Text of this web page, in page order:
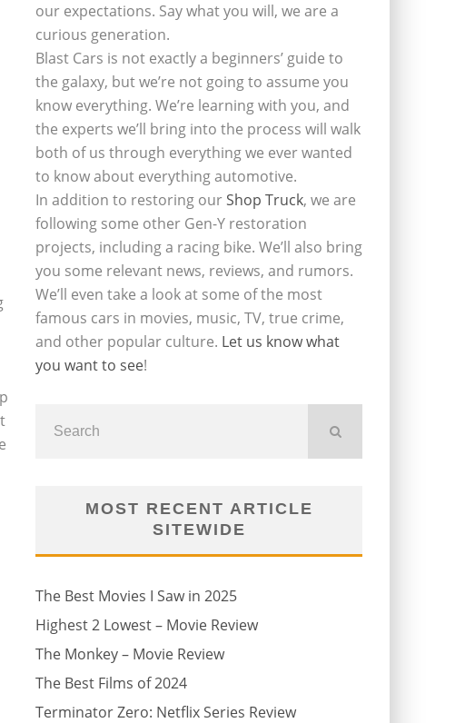
our expectations. Say what you will, we are a
curious generation.
Blast Cars is not exactly a beginners’ guide to
the galaxy, but we’re not going to assume you
know everything. We’re learning with you, and
the experts we’ll bring into the process will walk
both of us through everything we ever wanted
to know about everything automotive.
In addition to restoring ourShop Truck, we are
following some other Gen-Y restoration
projects, including a racing bike. We’ll also bring
you some relevant news, reviews, and rumors.
We’ll even take a look at some of the most
famous cars in movies, music, TV, true crime,
and other popular culture. Let us know what
you want to see!
MOST RECENT ARTICLE
SITEWIDE
The Best Movies I Saw in 2025
Highest 2 Lowest – Movie Review
The Monkey – Movie Review
The Best Films of 2024
Terminator Zero: Netflix Series Review